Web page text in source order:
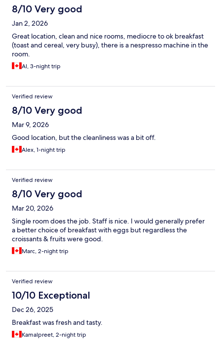
8/10 Very good
Jan 2, 2026
Great location, clean and nice rooms, mediocre to ok breakfast
(toast and cereal, very busy), there is a nespresso machine in the
room.
Al, 3-night trip
Verified review
8/10 Very good
Mar 9, 2026
Good location, but the cleanliness was a bit off.
Alex, 1-night trip
Verified review
8/10 Very good
Mar 20, 2026
Single room does the job. Staff is nice. I would generally prefer
a better choice of breakfast with eggs but regardless the
croissants & fruits were good.
Marc, 2-night trip
Verified review
10/10 Exceptional
Dec 26, 2025
Breakfast was fresh and tasty.
Kamalpreet, 2-night trip